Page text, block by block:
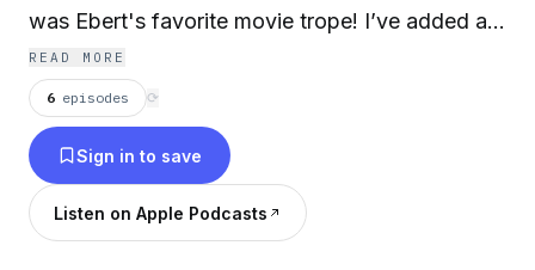
was Ebert's favorite movie trope! I’ve added a
weekly segment in honor of Ebert and his long-
time collaborator, Gene Siskel. A few
dissections here and there along with weekly
games, trivia, and even the occasional deep
dive into obscure cinema. Did I mention there
will be actor impersonations? 🍉 🛒 🎞
READ MORE
6 episodes ⟳
Sign in to save
Listen on Apple Podcasts